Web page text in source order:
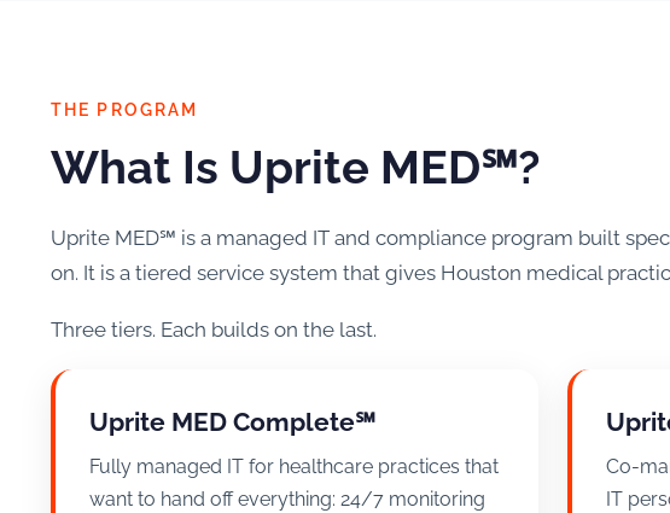
THE PROGRAM
What Is Uprite MED℠?
Uprite MED℠ is a managed IT and compliance program built
on. It is a tiered service system that gives Houston medical
Three tiers. Each builds on the last.
Uprite MED Complete℠
Fully managed IT for healthcare practices that
want to hand off everything: 24/7 monitoring
Co-
IT